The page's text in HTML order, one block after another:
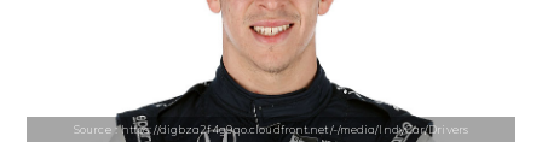
Source : https://digbza2f4g9qo.cloudfront.net/-/media/IndyCar/Drivers